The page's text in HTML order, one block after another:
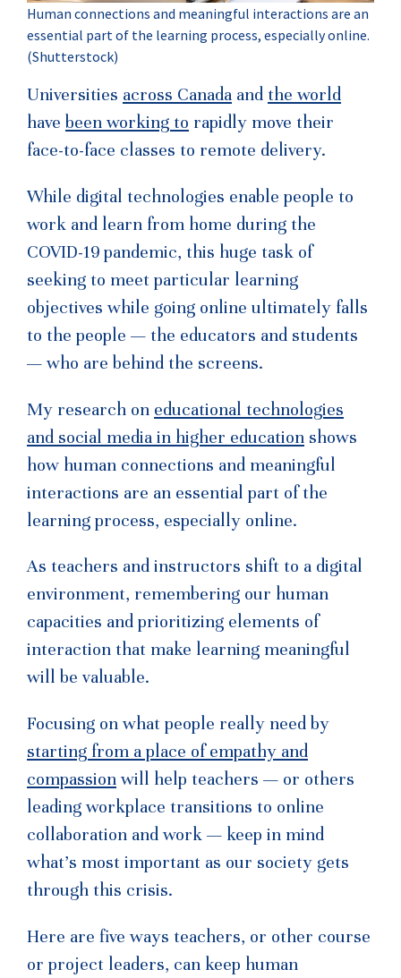
Human connections and meaningful interactions are an
essential part of the learning process, especially online.
(Shutterstock)
Universities across Canada and the world
have been working to rapidly move their
face-to-face classes to remote delivery.
While digital technologies enable people to
work and learn from home during the
COVID-19 pandemic, this huge task of
seeking to meet particular learning
objectives while going online ultimately falls
to the people — the educators and students
— who are behind the screens.
My research on educational technologies
and social media in higher education shows
how human connections and meaningful
interactions are an essential part of the
learning process, especially online.
As teachers and instructors shift to a digital
environment, remembering our human
capacities and prioritizing elements of
interaction that make learning meaningful
will be valuable.
Focusing on what people really need by
starting from a place of empathy and
compassionwill help teachers — or others
leading workplace transitions to online
collaboration and work — keep in mind
what’s most important as our society gets
through this crisis.
Here are five ways teachers, or other course
or project leaders, can keep human